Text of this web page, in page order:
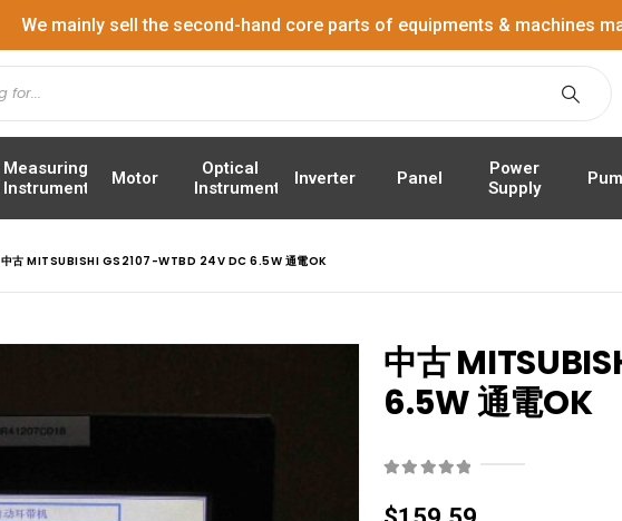
We mainly sell the second-hand core parts of equipments & machines
Measuring
Instrument
Motor
Optical
Instrument
Inverter Panel
Power
Supply
中古 MITSUBISHI GS2107-WTBD 24V DC 6.5W 通電OK
中古
6.5W 通電OK